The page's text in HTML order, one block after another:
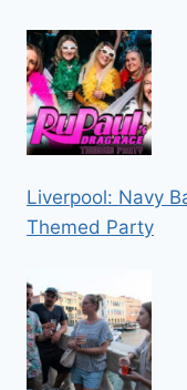
Liverpool: Navy
Themed Party